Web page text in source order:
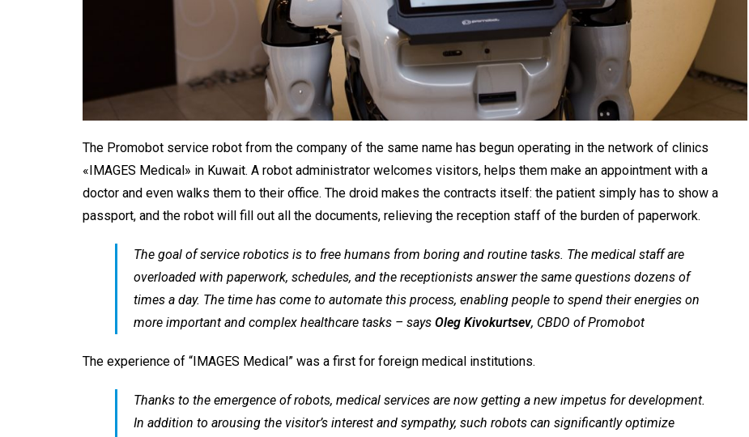
The Promobot service robot from the company of the same name has begun operating in the network of clinics
«IMAGES Medical» in Kuwait. A robot administrator welcomes visitors, helps them make an appointment with a
doctor and even walks them to their office. The droid makes the contracts itself: the patient simply has to show a
passport, and the robot will fill out all the documents, relieving the reception staff of the burden of paperwork.
The goal of service robotics is to free humans from boring and routine tasks. The medical staff are
overloaded with paperwork, schedules, and the receptionists answer the same questions dozens of
times a day. The time has come to automate this process, enabling people to spend their energies on
more important and complex healthcare tasks – says Oleg Kivokurtsev, CBDO of Promobot
The experience of “IMAGES Medical” was a first for foreign medical institutions.
Thanks to the emergence of robots, medical services are now getting a new impetus for development.
In addition to arousing the visitor’s interest and sympathy, such robots can significantly optimize